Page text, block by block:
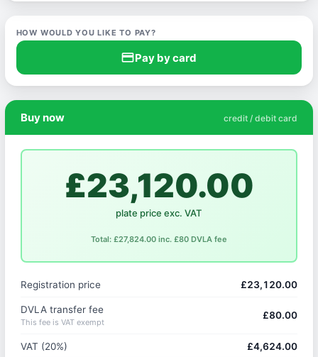
HOW WOULD YOU LIKE TO PAY?
credit_cardPay by card
Buy now credit / debit card
£23,120.00
plate price exc. VAT
Total: £27,824.00 inc. £80 DVLA fee
Registration price £23,120.00
DVLA transfer fee
This fee is VAT exempt
£80.00
VAT (20%) £4,624.00